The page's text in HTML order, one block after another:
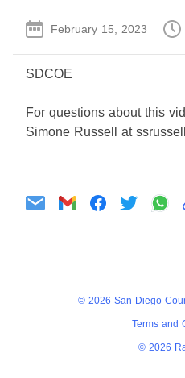
February 15, 2023
SDCOE
For questions about this
Simone Russell at
© 2026 San Diego
Terms and
© 2026